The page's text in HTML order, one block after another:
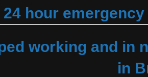
24 hour
working and in
in